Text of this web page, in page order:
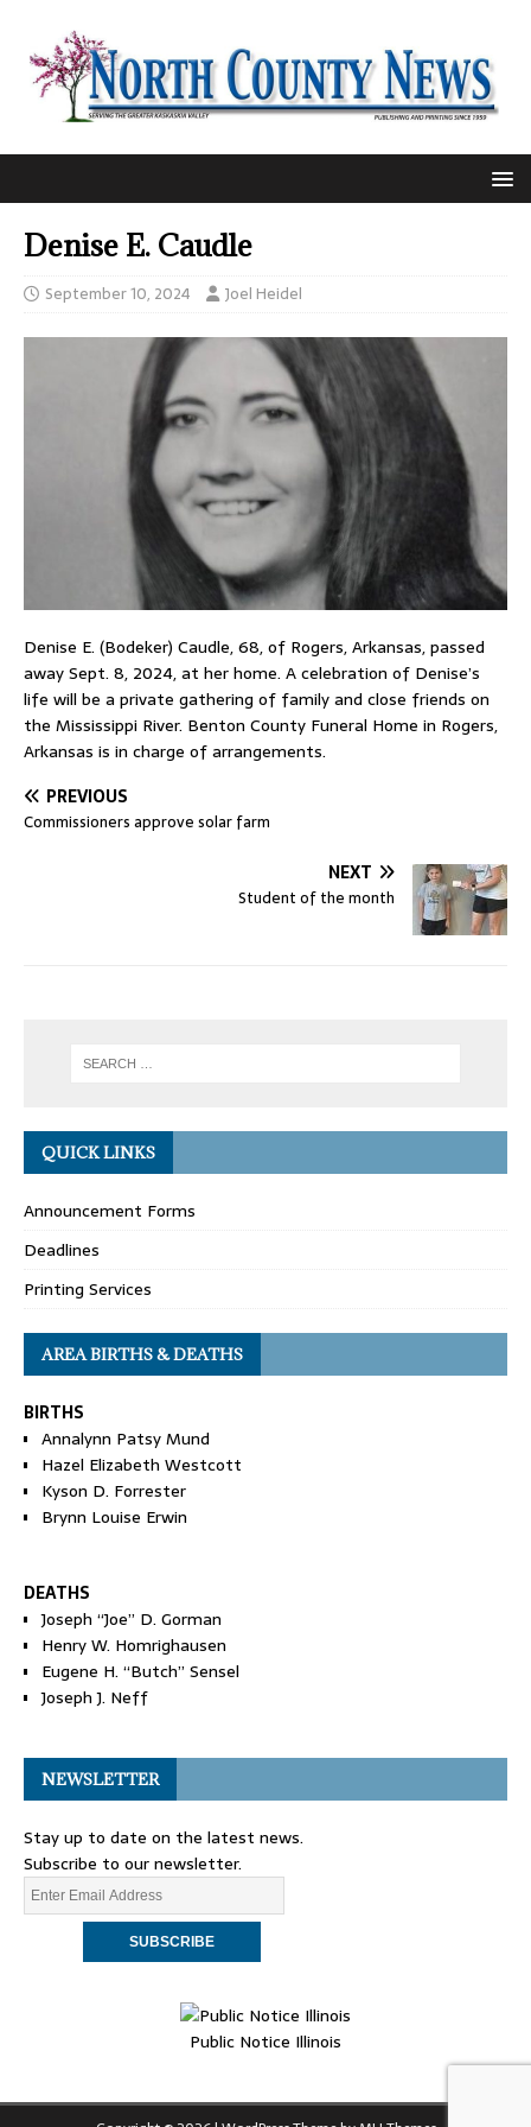
Denise E. Caudle
September 10, 2024 Joel Heidel
Denise E. (Bodeker) Caudle, 68, of Rogers, Arkansas, passed
away Sept. 8, 2024, at her home. A celebration of Denise’s
life will be a private gathering of family and close friends on
the Mississippi River. Benton County Funeral Home in Rogers,
Arkansas is in charge of arrangements.
PREVIOUS
Commissioners approve solar farm
NEXT
Student of the month
QUICK LINKS
Announcement Forms
Deadlines
Printing Services
AREA BIRTHS & DEATHS
BIRTHS
Annalynn Patsy Mund
Hazel Elizabeth Westcott
Kyson D. Forrester
Brynn Louise Erwin
DEATHS
Joseph “Joe” D. Gorman
Henry W. Homrighausen
Eugene H. “Butch” Sensel
Joseph J. Neff
NEWSLETTER
Stay up to date on the latest news.
Subscribe to our newsletter.
Public Notice Illinois